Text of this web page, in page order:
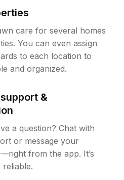
care for several homes
You can even assign
to each location to
and organized.
&
a question? Chat with
or message your
from the app. It’s
reliable.